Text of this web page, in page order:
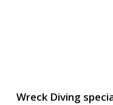
Wreck Diving